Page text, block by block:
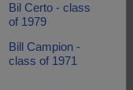
Bil Certo - class
of 1979
Bill Campion -
class of 1971